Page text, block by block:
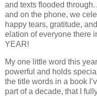
and texts flooded
and on the phone, we
happy tears, gratitude,
elation of everyone there
YEAR!
My one little word this
powerful and holds
the title words in a book
part of a decade, that I